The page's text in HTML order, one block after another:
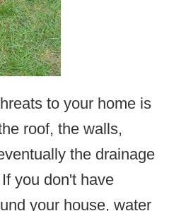
to your home is
roof, the walls,
the drainage
you don't have
your house, water